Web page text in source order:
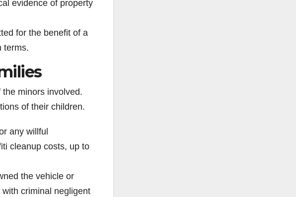
evidence of property
for the benefit of a
terms.
minors involved.
of their children.
any willful
cleanup costs, up to
the vehicle or
criminal negligent